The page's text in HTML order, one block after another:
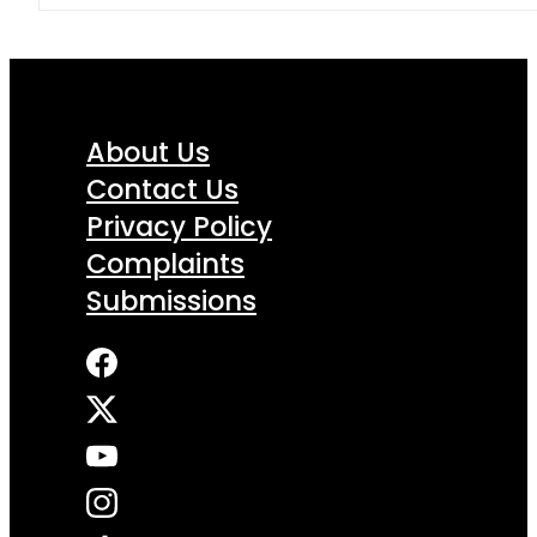
About Us
Contact Us
Privacy Policy
Complaints
Submissions